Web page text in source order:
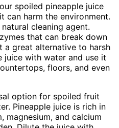
spoiled pineapple juice
can harm the environment.
cleaning agent.
that can break down
a great alternative to harsh
juice with water and use it
floors, and even
option for spoiled fruit
Pineapple juice is rich in
magnesium, and calcium